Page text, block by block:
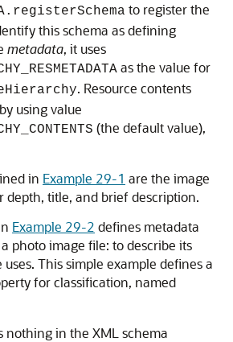
to register the
this schema as defining
metadata, it uses
as the value for
. Resource contents
using value
(the default value),
in Example 29-1 are the image
depth, title, and brief description.
Example 29-2 defines metadata
photo image file: to describe its
This simple example defines a
for classification, named
nothing in the XML schema